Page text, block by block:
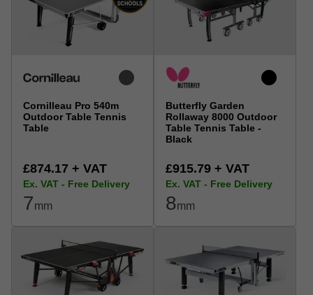
Cornilleau Pro 540m
Outdoor Table Tennis
Table
£874.17 + VAT
Ex. VAT - Free Delivery
7mm
Butterfly Garden
Rollaway 8000 Outdoor
Table Tennis Table -
Black
£915.79 + VAT
Ex. VAT - Free Delivery
8mm